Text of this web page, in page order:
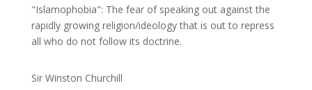
"Islamophobia": The fear of speaking out against the
rapidly growing religion/ideology that is out to repress
all who do not follow its doctrine.
Sir Winston Churchill